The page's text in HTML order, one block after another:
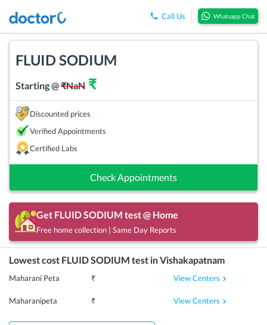
Call Us Whatsapp Chat
FLUID SODIUM
Starting @₹NaN ₹
Discounted prices
Verified Appointments
Certified Labs
Check Appointments
Get FLUID SODIUM test @ Home
Free home collection | Same Day Reports
Lowest cost FLUID SODIUM test inVishakapatnam
Maharani Peta ₹ View Centers
Maharanipeta ₹ View Centers